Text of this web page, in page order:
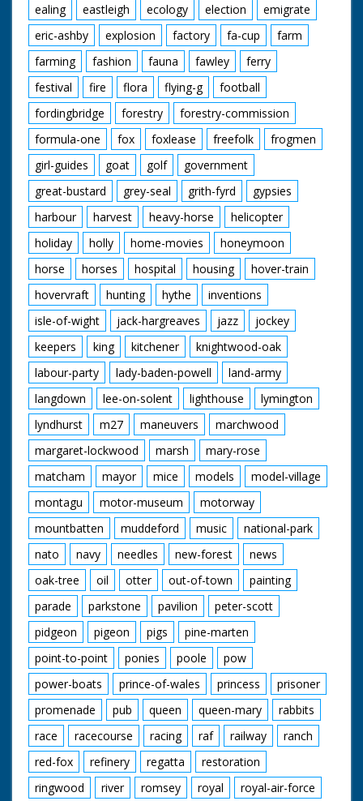
ealing
eastleigh ecology election
emigrate
eric-ashby
explosion factory fa-cup
farm
farming
fashion fauna fawley
ferry
festival
fire flora flying-g
football
fordingbridge
forestry
forestry-commission
formula-one
fox foxlease freefolk
frogmen
girl-guides
goat golf
government
great-bustard
grey-seal grith-fyrd
gypsies
harbour
harvest heavy-horse
helicopter
holiday
holly home-movies
honeymoon
horse
horses hospital housing
hover-train
hovervraft
hunting hythe
inventions
isle-of-wight
jack-hargreaves jazz
jockey
keepers
king kitchener
knightwood-oak
labour-party
lady-baden-powell
land-army
langdown
lee-on-solent lighthouse
lymington
lyndhurst
m27 maneuvers
marchwood
margaret-lockwood
marsh
mary-rose
matcham
mayor mice models
model-village
montagu
motor-museum
motorway
mountbatten
muddeford music
national-park
nato
navy needles new-forest
news
oak-tree
oil otter out-of-town
painting
parade
parkstone pavilion
peter-scott
pidgeon
pigeon pigs
pine-marten
point-to-point
ponies poole
pow
power-boats
prince-of-wales princess
prisoner
promenade
pub queen queen-mary
rabbits
race
racecourse racing raf railway
ranch
red-fox
refinery regatta
restoration
ringwood
river romsey royal
royal-air-force